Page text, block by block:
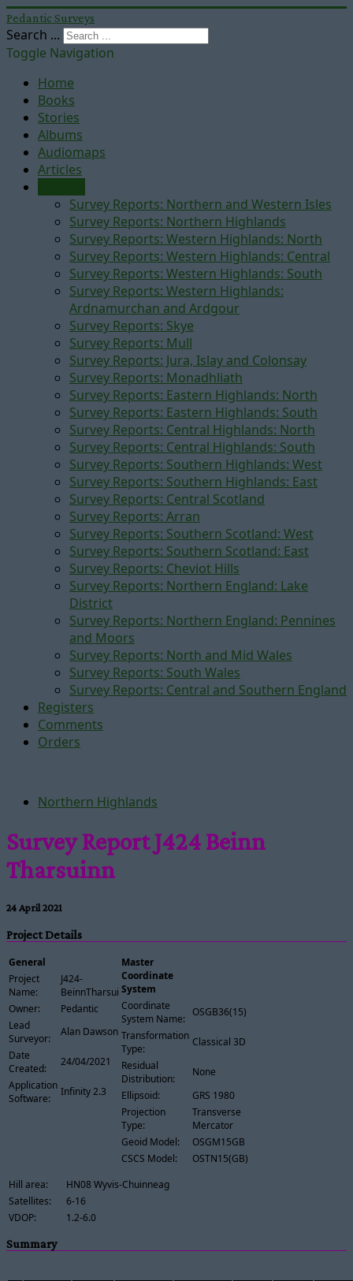
Pedantic Surveys
Search ...
Toggle Navigation
Home
Books
Stories
Albums
Audiomaps
Articles
Survey Reports: Northern and Western Isles
Survey Reports: Northern Highlands
Survey Reports: Western Highlands: North
Survey Reports: Western Highlands: Central
Survey Reports: Western Highlands: South
Survey Reports: Western Highlands:
Ardnamurchan and Ardgour
Survey Reports: Skye
Survey Reports: Mull
Survey Reports: Jura, Islay and Colonsay
Survey Reports: Monadhliath
Survey Reports: Eastern Highlands: North
Survey Reports: Eastern Highlands: South
Survey Reports: Central Highlands: North
Survey Reports: Central Highlands: South
Survey Reports: Southern Highlands: West
Survey Reports: Southern Highlands: East
Survey Reports: Central Scotland
Survey Reports: Arran
Survey Reports: Southern Scotland: West
Survey Reports: Southern Scotland: East
Survey Reports: Cheviot Hills
Survey Reports: Northern England: Lake
District
Survey Reports: Northern England: Pennines
and Moors
Survey Reports: North and Mid Wales
Survey Reports: South Wales
Survey Reports: Central and Southern England
Registers
Comments
Orders
Northern Highlands
Survey Report J424 Beinn
Tharsuinn
24 April 2021
Project Details
General
Project
Name:
J424-
BeinnTharsuinn
Owner:
Pedantic
Lead
Surveyor:
Alan Dawson
Date
Created:
24/04/2021
Application
Software:
Infinity 2.3
Master
Coordinate
System
Coordinate
System Name:
OSGB36(15)
Transformation
Type:
Classical 3D
Residual
Distribution:
None
Ellipsoid:
GRS 1980
Projection
Type:
Transverse
Mercator
Geoid Model:
OSGM15GB
CSCS Model:
OSTN15(GB)
Hill area:
HN08 Wyvis-Chuinneag
Satellites:
6-16
VDOP:
1.2-6.0
Summary